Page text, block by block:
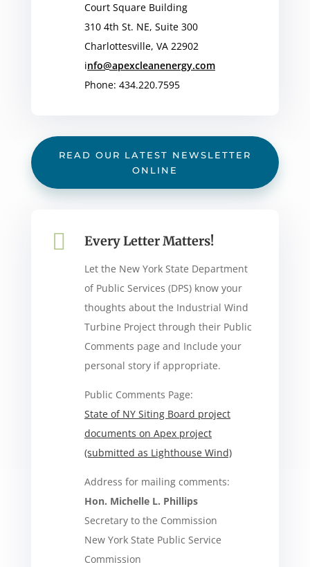
Court Square Building
310 4th St. NE, Suite 300
Charlottesville, VA 22902
info@apexcleanenergy.com
Phone: 434.220.7595
READ OUR LATEST NEWSLETTER
ONLINE
 Every Letter Matters!
Let the New York State Department
of Public Services (DPS) know your
thoughts about the Industrial Wind
Turbine Project through their Public
Comments page and Include your
personal story if appropriate.
Public Comments Page:
State of NY Siting Board project
documents on Apex project
(submitted as Lighthouse Wind)
Address for mailing comments:
Hon. Michelle L. Phillips
Secretary to the Commission
New York State Public Service
Commission